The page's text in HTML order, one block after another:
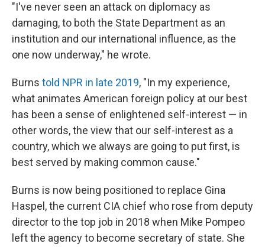
"I've never seen an attack on diplomacy as
damaging, to both the State Department as an
institution and our international influence, as the
one now underway," he wrote.
Burns told NPR in late 2019, "In my experience,
what animates American foreign policy at our best
has been a sense of enlightened self-interest — in
other words, the view that our self-interest as a
country, which we always are going to put first, is
best served by making common cause."
Burns is now being positioned to replace Gina
Haspel, the current CIA chief who rose from deputy
director to the top job in 2018 when Mike Pompeo
left the agency to become secretary of state. She